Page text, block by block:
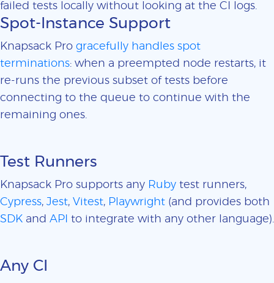
failed tests locally without looking at the CI logs.
Spot-Instance Support
Knapsack Pro gracefully handles spot
terminations: when a preempted node restarts, it
re-runs the previous subset of tests before
connecting to the queue to continue with the
remaining ones.
Test Runners
Knapsack Pro supports any Ruby test runners,
Cypress, Jest, Vitest, Playwright (and provides both
SDK and API to integrate with any other language).
Any CI